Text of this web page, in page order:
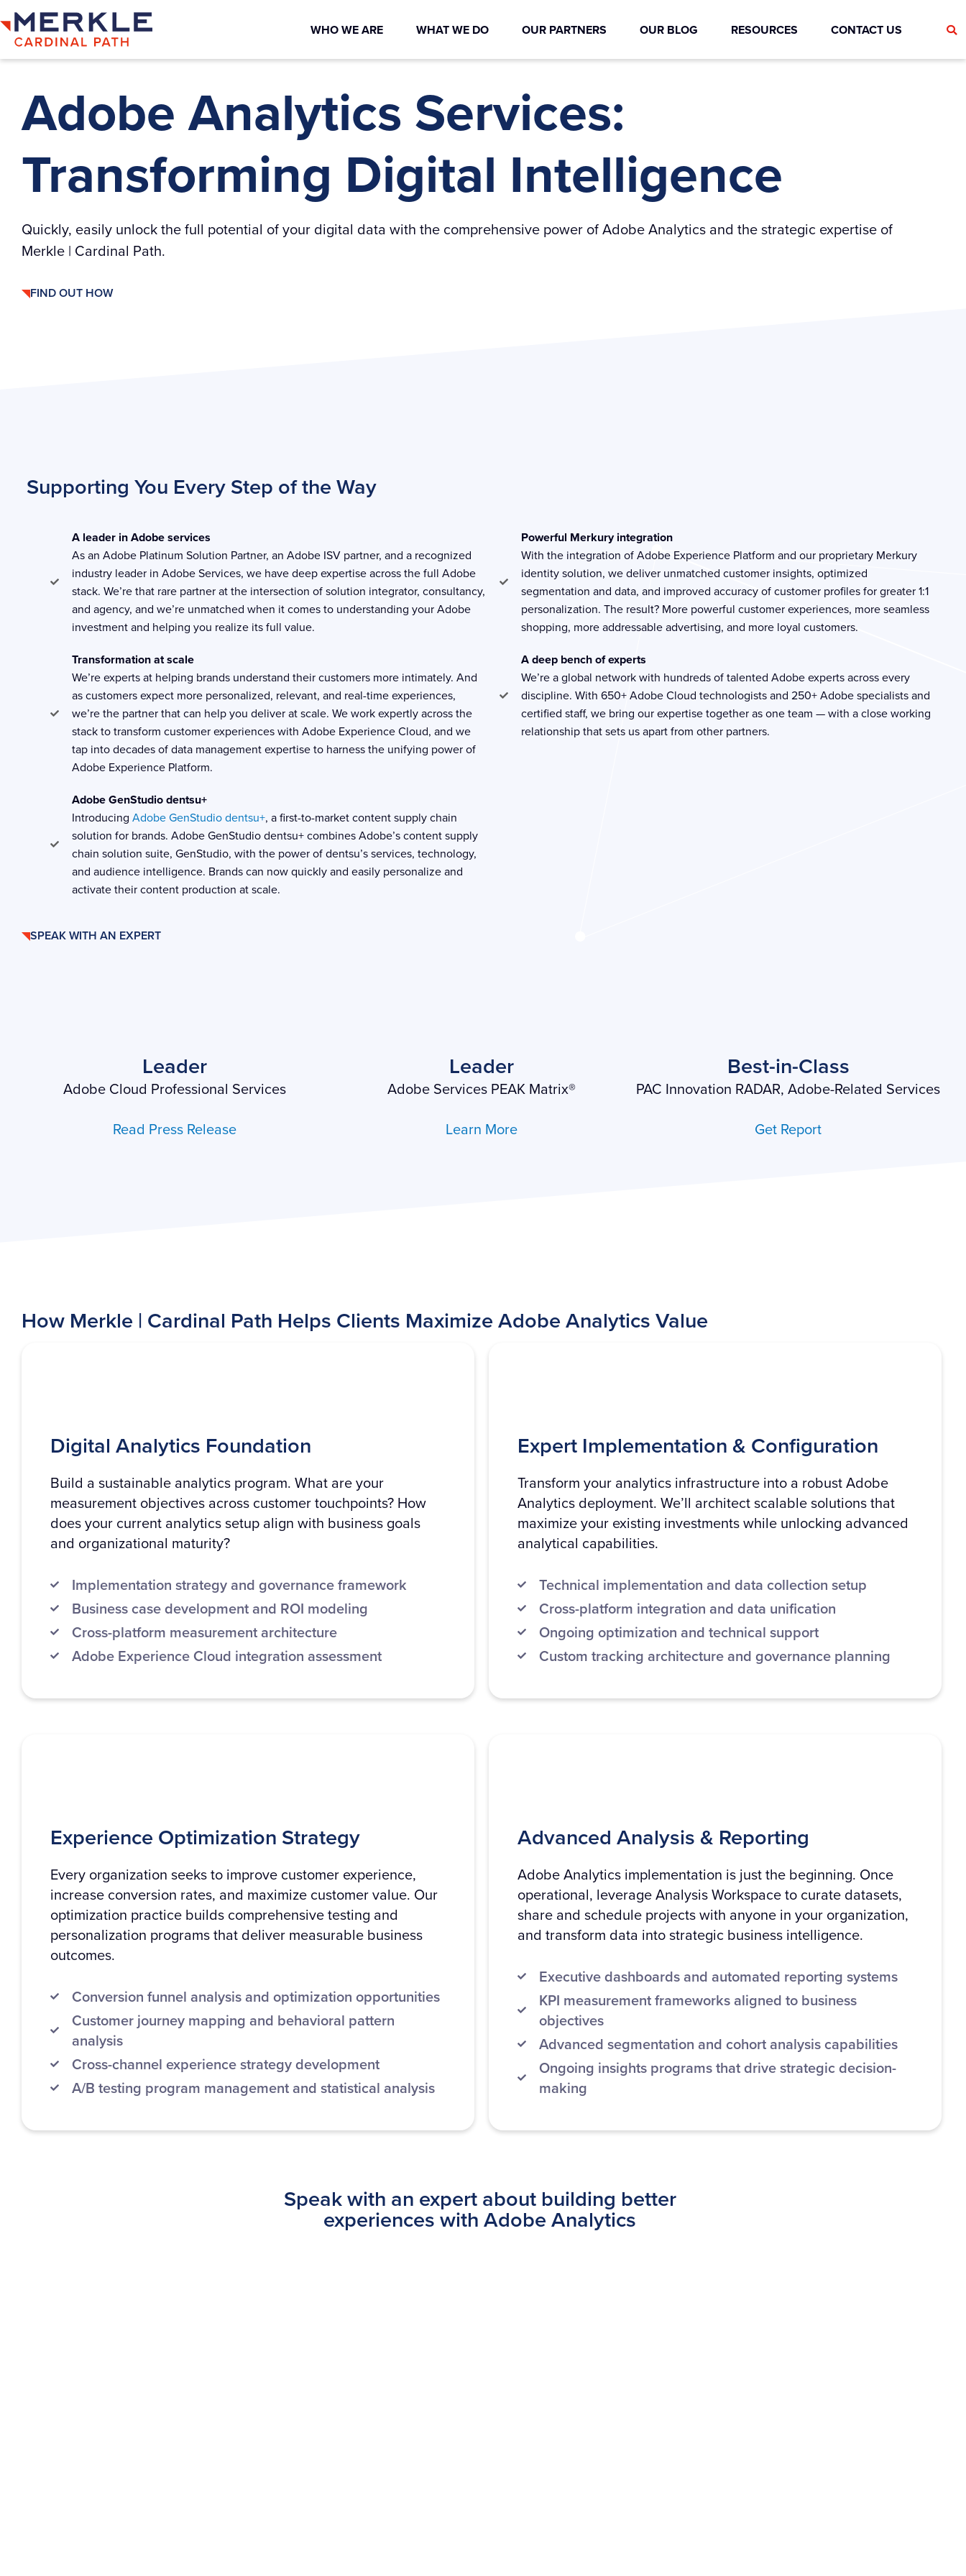
WHO WE ARE WHAT WE DO OUR PARTNERS OUR BLOG RESOURCES CONTACT US
Adobe Analytics Services:
Transforming Digital Intelligence
Quickly, easily unlock the full potential of your digital data with the comprehensive power of Adobe Analytics and the strategic expertise of
Merkle | Cardinal Path.
FIND OUT HOW
Supporting You Every Step of the Way
A leader in Adobe services
As an Adobe Platinum Solution Partner, an Adobe ISV partner, and a recognized
industry leader in Adobe Services, we have deep expertise across the full Adobe
stack. We’re that rare partner at the intersection of solution integrator, consultancy,
and agency, and we’re unmatched when it comes to understanding your Adobe
investment and helping you realize its full value.
Transformation at scale
We’re experts at helping brands understand their customers more intimately. And
as customers expect more personalized, relevant, and real-time experiences,
we’re the partner that can help you deliver at scale. We work expertly across the
stack to transform customer experiences with Adobe Experience Cloud, and we
tap into decades of data management expertise to harness the unifying power of
Adobe Experience Platform.
Adobe GenStudio dentsu+
Introducing Adobe GenStudio dentsu+, a first-to-market content supply chain
solution for brands. Adobe GenStudio dentsu+ combines Adobe’s content supply
chain solution suite, GenStudio, with the power of dentsu’s services, technology,
and audience intelligence. Brands can now quickly and easily personalize and
activate their content production at scale.
Powerful Merkury integration
With the integration of Adobe Experience Platform and our proprietary Merkury
identity solution, we deliver unmatched customer insights, optimized
segmentation and data, and improved accuracy of customer profiles for greater 1:1
personalization. The result? More powerful customer experiences, more seamless
shopping, more addressable advertising, and more loyal customers.
A deep bench of experts
We’re a global network with hundreds of talented Adobe experts across every
discipline. With 650+ Adobe Cloud technologists and 250+ Adobe specialists and
certified staff, we bring our expertise together as one team — with a close working
relationship that sets us apart from other partners.
SPEAK WITH AN EXPERT
Leader
Adobe Cloud Professional Services
Read Press Release
Leader
Adobe Services PEAK Matrix®
Learn More
Best-in-Class
PAC Innovation RADAR, Adobe-Related Services
Get Report
How Merkle | Cardinal Path Helps Clients Maximize Adobe Analytics Value
Digital Analytics Foundation
Build a sustainable analytics program. What are your
measurement objectives across customer touchpoints? How
does your current analytics setup align with business goals
and organizational maturity?
Implementation strategy and governance framework
Business case development and ROI modeling
Cross-platform measurement architecture
Adobe Experience Cloud integration assessment
Expert Implementation & Configuration
Transform your analytics infrastructure into a robust Adobe
Analytics deployment. We’ll architect scalable solutions that
maximize your existing investments while unlocking advanced
analytical capabilities.
Technical implementation and data collection setup
Cross-platform integration and data unification
Ongoing optimization and technical support
Custom tracking architecture and governance planning
Experience Optimization Strategy
Every organization seeks to improve customer experience,
increase conversion rates, and maximize customer value. Our
optimization practice builds comprehensive testing and
personalization programs that deliver measurable business
outcomes.
Conversion funnel analysis and optimization opportunities
Customer journey mapping and behavioral pattern
analysis
Cross-channel experience strategy development
A/B testing program management and statistical analysis
Advanced Analysis & Reporting
Adobe Analytics implementation is just the beginning. Once
operational, leverage Analysis Workspace to curate datasets,
share and schedule projects with anyone in your organization,
and transform data into strategic business intelligence.
Executive dashboards and automated reporting systems
KPI measurement frameworks aligned to business
objectives
Advanced segmentation and cohort analysis capabilities
Ongoing insights programs that drive strategic decision-
making
Speak with an expert about building better
experiences with Adobe Analytics